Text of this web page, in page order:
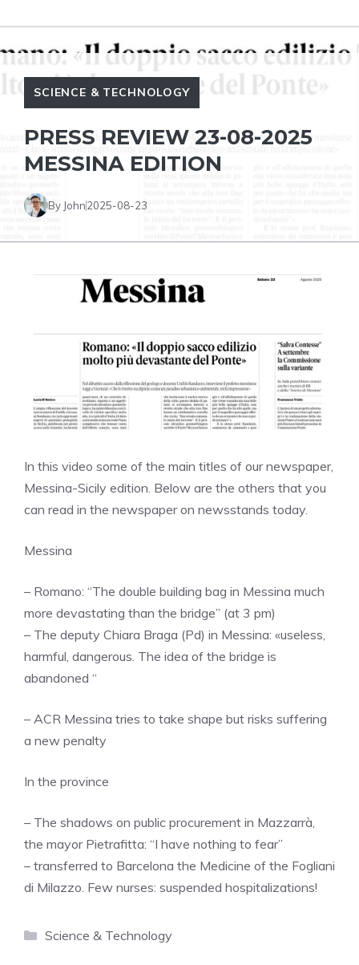
SCIENCE & TECHNOLOGY
PRESS REVIEW 23-08-2025
MESSINA EDITION
By John2025-08-23
In this video some of the main titles of our newspaper,
Messina-Sicily edition. Below are the others that you
can read in the newspaper on newsstands today.
Messina
– Romano: “The double building bag in Messina much
more devastating than the bridge” (at 3 pm)
– The deputy Chiara Braga (Pd) in Messina: «useless,
harmful, dangerous. The idea of ​​the bridge is
abandoned “
– ACR Messina tries to take shape but risks suffering
a new penalty
In the province
– The shadows on public procurement in Mazzarrà,
the mayor Pietrafitta: “I have nothing to fear”
– transferred to Barcelona the Medicine of the Fogliani
di Milazzo. Few nurses: suspended hospitalizations!
Categories
Science & Technology